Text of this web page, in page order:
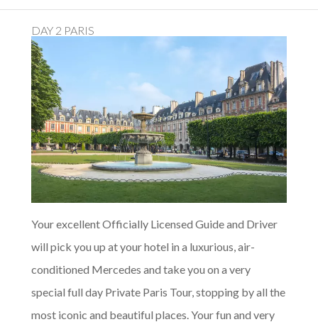
DAY 2 PARIS
Your excellent Officially Licensed Guide and Driver
will pick you up at your hotel in a luxurious, air-
conditioned Mercedes and take you on a very
special full day Private Paris Tour, stopping by all the
most iconic and beautiful places. Your fun and very